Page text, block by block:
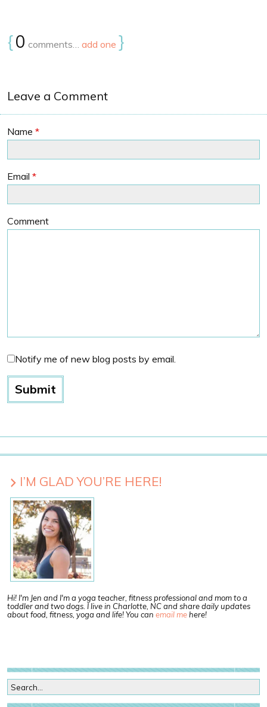
{0 comments… add one }
Leave a Comment
Name *
Email *
Comment
Notify me of new blog posts by email.
I’M GLAD YOU’RE HERE!
Hi! I'm Jen and I'm a yoga teacher, fitness professional and mom to a
toddler and two dogs. I live in Charlotte, NC and share daily updates
about food, fitness, yoga and life! You can email mehere!